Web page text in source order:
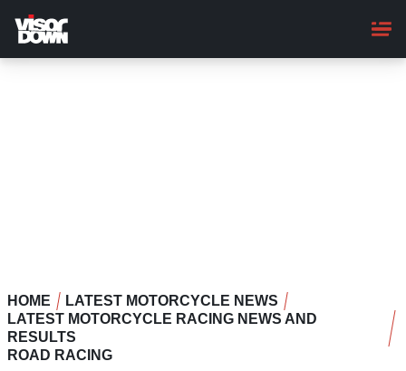
main
content
HOME
LATEST MOTORCYCLE NEWS
LATEST MOTORCYCLE RACING NEWS AND
RESULTS
ROAD RACING